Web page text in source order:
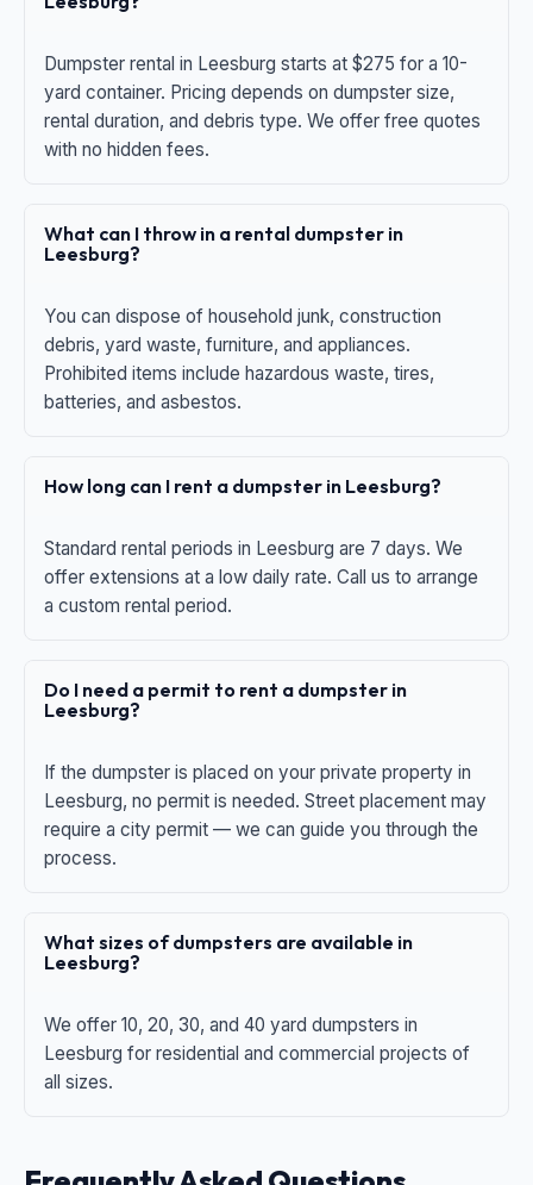
Dumpster rental in Leesburg starts at $275 for a 10-
yard container. Pricing depends on dumpster size,
rental duration, and debris type. We offer free quotes
with no hidden fees.
What can I throw in a rental dumpster in
Leesburg?
You can dispose of household junk, construction
debris, yard waste, furniture, and appliances.
Prohibited items include hazardous waste, tires,
batteries, and asbestos.
How long can I rent a dumpster in Leesburg?
Standard rental periods in Leesburg are 7 days. We
offer extensions at a low daily rate. Call us to arrange
a custom rental period.
Do I need a permit to rent a dumpster in
Leesburg?
If the dumpster is placed on your private property in
Leesburg, no permit is needed. Street placement may
require a city permit — we can guide you through the
process.
What sizes of dumpsters are available in
Leesburg?
We offer 10, 20, 30, and 40 yard dumpsters in
Leesburg for residential and commercial projects of
all sizes.